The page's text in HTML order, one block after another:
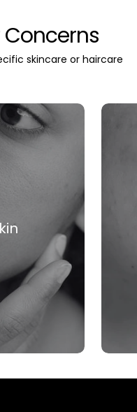
skincare or haircare